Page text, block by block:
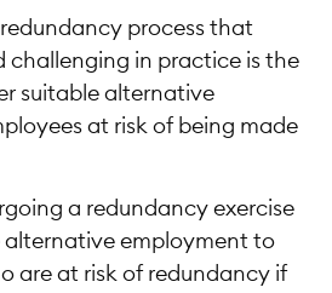
process that
challenging in practice is the
suitable alternative
at risk of being made
a redundancy exercise
alternative employment to
are at risk of redundancy if